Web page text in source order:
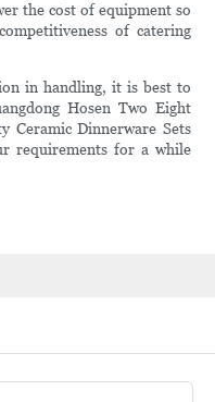
the cost of equipment so
of catering
in handling, it is best to
Hosen Two Eight
Ceramic Dinnerware Sets
requirements for a while